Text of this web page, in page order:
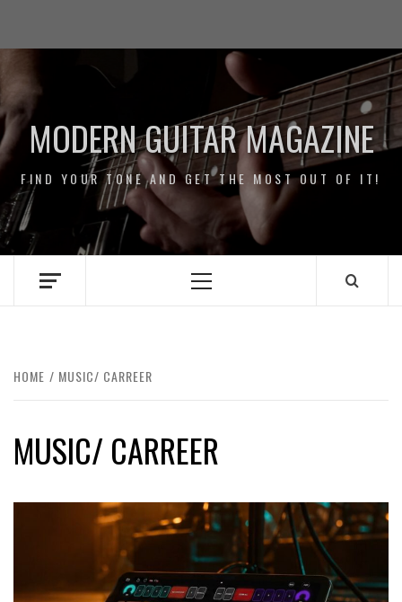
content
/
Security
MODERN GUITAR MAGAZINE
FIND YOUR TONE AND GET THE MOST OUT OF IT!
Primary
HOME MUSIC/ CARREER
MUSIC/ CARREER